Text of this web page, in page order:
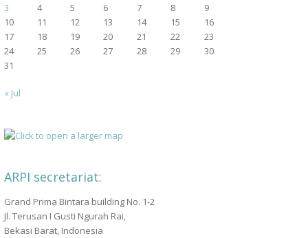
3
4 5 6 7 8
9
10
11 12 13 14 15
16
17
18 19 20 21 22
23
24
25 26 27 28 29
30
31
« Jul
ARPI secretariat:
Grand Prima Bintara building No. 1-2
Jl. Terusan I Gusti Ngurah Rai,
Bekasi Barat, Indonesia